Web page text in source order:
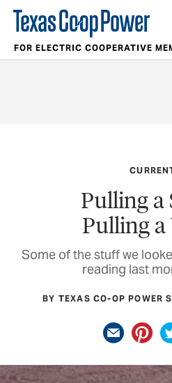
FOR ELECTRIC COOPERATIVE
Pulling a
Pulling a
Some of the stuff we
reading last
BY TEXAS CO-OP POWER